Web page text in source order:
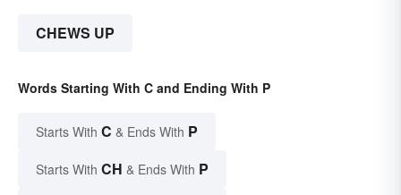
CHEWS UP
Words Starting With C and Ending With P
Starts With C & Ends With P
Starts With CH & Ends With P